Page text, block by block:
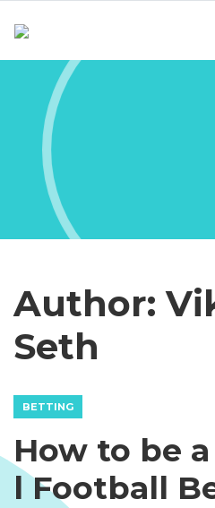
Author:
Seth
BETTING
How to be
l Football